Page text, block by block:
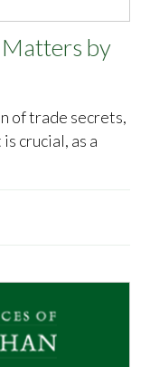
by
of trade secrets,
crucial, as a